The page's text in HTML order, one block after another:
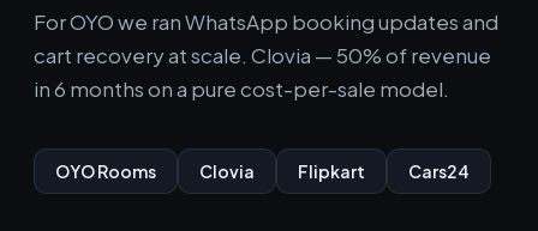
For OYO we ran WhatsApp booking updates and
cart recovery at scale. Clovia — 50% of revenue
in 6 months on a pure cost-per-sale model.
OYO Rooms Clovia Flipkart Cars24